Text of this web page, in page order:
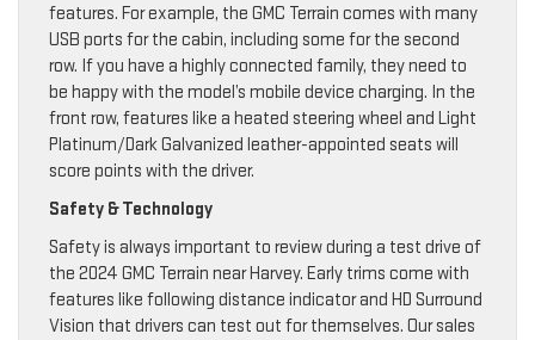
features. For example, the GMC Terrain comes with many
USB ports for the cabin, including some for the second
row. If you have a highly connected family, they need to
be happy with the model’s mobile device charging. In the
front row, features like a heated steering wheel and Light
Platinum/Dark Galvanized leather-appointed seats will
score points with the driver.
Safety & Technology
Safety is always important to review during a test drive of
the 2024 GMC Terrain near Harvey. Early trims come with
features like following distance indicator and HD Surround
Vision that drivers can test out for themselves. Our sales